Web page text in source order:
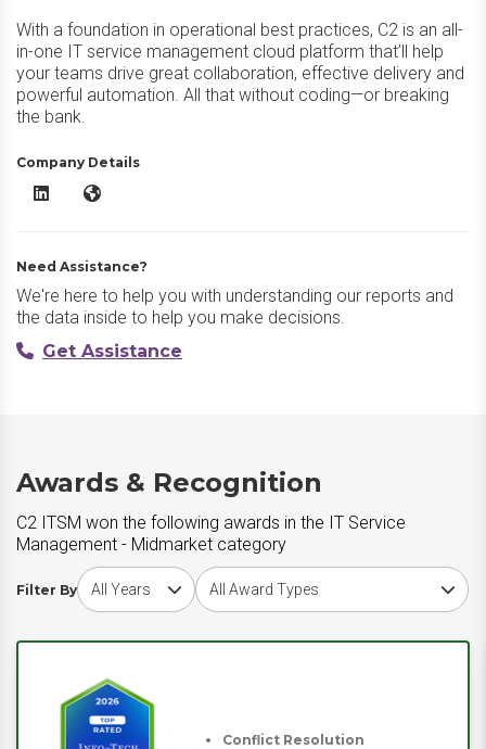
With a foundation in operational best practices, C2 is an all-
in-one IT service management cloud platform that’ll help
your teams drive great collaboration, effective delivery and
powerful automation. All that without coding—or breaking
the bank.
Company Details
C2 ITSM LinkedIn
C2 ITSM Website
Need Assistance?
We're here to help you with understanding our reports and
the data inside to help you make decisions.
Get Assistance
Awards & Recognition
C2 ITSM won the following awards in the IT Service
Management - Midmarket category
Filter By
Choose award yearChoose award type
Conflict Resolution